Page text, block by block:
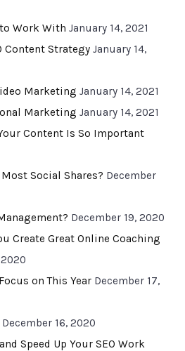
Work With January 14, 2021
Content Strategy January 14,
Marketing January 14, 2021
Marketing January 14, 2021
Content Is So Important
Social Shares? December
December 19, 2020
Create Great Online Coaching
on This Year December 17,
December 16, 2020
Speed Up Your SEO Work